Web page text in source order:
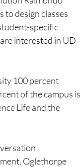
to design classes
specific
interested in UD
100 percent
of the campus is
Life and the
Oglethorpe